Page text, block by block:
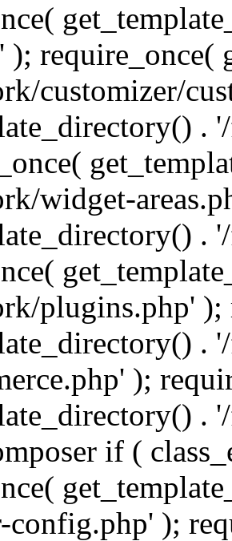
); require_once(
customizer/
.
widget-
.
plugins.php' );
.
);
.
if (
config.php' );